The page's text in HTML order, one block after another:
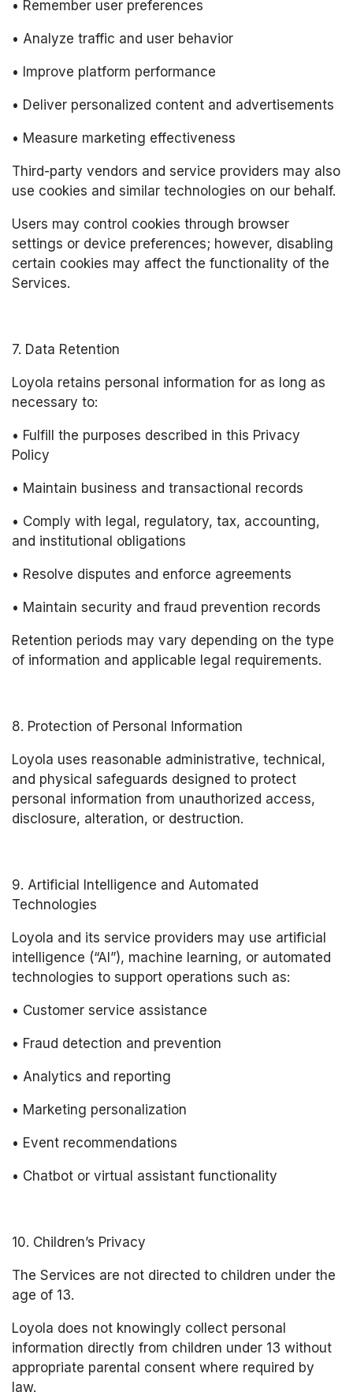
• Remember user preferences
• Analyze traffic and user behavior
• Improve platform performance
• Deliver personalized content and advertisements
• Measure marketing effectiveness
Third-party vendors and service providers may also
use cookies and similar technologies on our behalf.
Users may control cookies through browser
settings or device preferences; however, disabling
certain cookies may affect the functionality of the
Services.
7. Data Retention
Loyola retains personal information for as long as
necessary to:
• Fulfill the purposes described in this Privacy
Policy
• Maintain business and transactional records
• Comply with legal, regulatory, tax, accounting,
and institutional obligations
• Resolve disputes and enforce agreements
• Maintain security and fraud prevention records
Retention periods may vary depending on the type
of information and applicable legal requirements.
8. Protection of Personal Information
Loyola uses reasonable administrative, technical,
and physical safeguards designed to protect
personal information from unauthorized access,
disclosure, alteration, or destruction.
9. Artificial Intelligence and Automated
Technologies
Loyola and its service providers may use artificial
intelligence (“AI”), machine learning, or automated
technologies to support operations such as:
• Customer service assistance
• Fraud detection and prevention
• Analytics and reporting
• Marketing personalization
• Event recommendations
• Chatbot or virtual assistant functionality
10. Children’s Privacy
The Services are not directed to children under the
age of 13.
Loyola does not knowingly collect personal
information directly from children under 13 without
appropriate parental consent where required by
law.